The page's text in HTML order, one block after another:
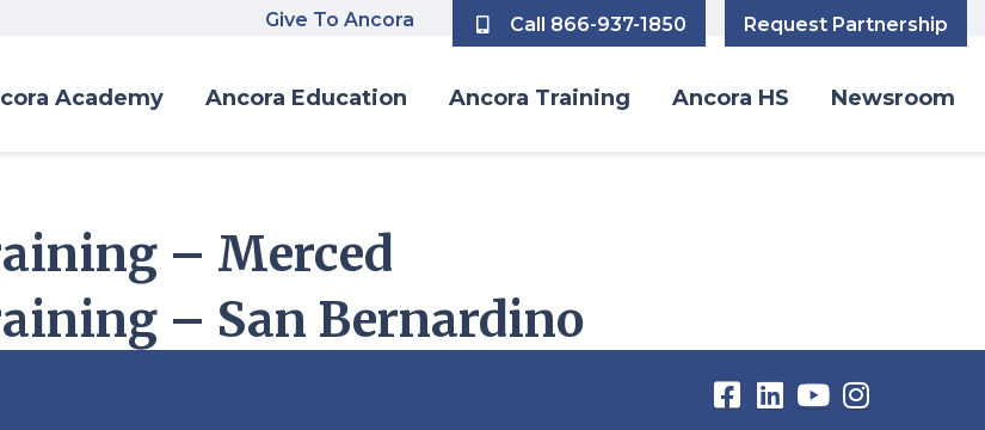
Give To Ancora Call 866-937-1850 Request Partnership
Academy Ancora Education Ancora Training Ancora HS Newsroom
– Merced
– San Bernardino